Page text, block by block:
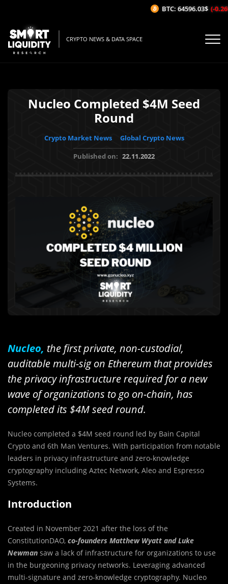
CRYPTO NEWS & DATA SPACE
Nucleo Completed $4M Seed
Round
Crypto Market News
Global Crypto News
Published on: 22.11.2022
Nucleo, the first private, non-custodial,
auditable multi-sig on Ethereum that provides
the privacy infrastructure required for a new
wave of organizations to go on-chain, has
completed its $4M seed round.
Nucleo completed a $4M seed round led by Bain Capital
Crypto and 6th Man Ventures. With participation from notable
leaders in privacy infrastructure and zero-knowledge
cryptography including Aztec Network, Aleo and Espresso
Systems.
Introduction
Created in November 2021 after the loss of the
ConstitutionDAO, co-founders Matthew Wyatt and Luke
Newman saw a lack of infrastructure for organizations to use
in the burgeoning privacy networks. Leveraging advanced
multi-signature and zero-knowledge cryptography. Nucleo
BTC: 64596.03$ (-